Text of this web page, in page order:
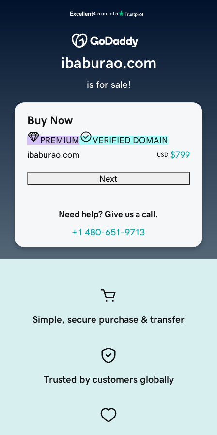
Excellent4.5 out of 5
Buy Now
PREMIUM
VERIFIED DOMAIN
ibaburao.com
USD $799
Next
Need help? Give us a call.
+1 480-651-9713
ibaburao.com
is for sale!
Simple, secure purchase & transfer
Trusted by customers globally